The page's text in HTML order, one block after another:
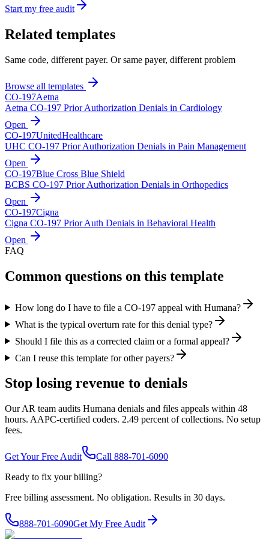
Start my free audit
Related templates
Same code, different payer. Or same payer, different problem
Browse all templates
CO-197Aetna
Aetna CO-197 Prior Authorization Denials in Cardiology
Open
CO-197UnitedHealthcare
UHC CO-197 Prior Authorization Denials in Pain Management
Open
CO-197Blue Cross Blue Shield
BCBS CO-197 Prior Authorization Denials in Orthopedics
Open
CO-197Cigna
Cigna CO-197 Prior Auth Denials in Behavioral Health
Open
FAQ
Common questions on this template
How long do I have to file a CO-197 appeal with Humana?
What is the typical overturn rate for this denial type?
Should I file this as a corrected claim or a formal appeal?
Can I reuse this template for other payers?
Stop losing revenue to denials
Our AR team audits Humana denials and files appeals within 48
hours. AAPC-certified coders. 2.49 percent of collections. No setup
fees.
Get Your Free Audit
Call 888-701-6090
Ready to fix your billing?
Free billing assessment. No obligation. Results in 30 days.
888-701-6090Get My Free Audit